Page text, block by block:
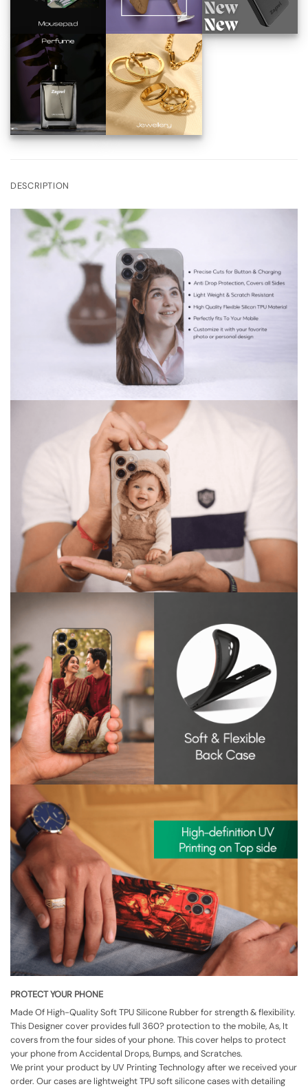
DESCRIPTION
PROTECT YOUR PHONE
Made Of High-Quality Soft TPU Silicone Rubber for strength & flexibility.
This Designer cover provides full 360? protection to the mobile, As, It
covers from the four sides of your phone. This cover helps to protect
your phone from Accidental Drops, Bumps, and Scratches.
We print your product by UV Printing Technology after we received your
order. Our cases are lightweight TPU soft silicone cases with detailing